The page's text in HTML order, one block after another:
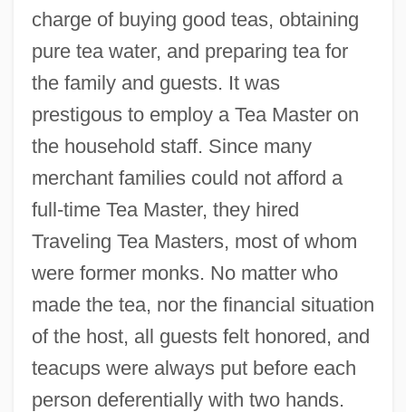
charge of buying good teas, obtaining
pure tea water, and preparing tea for
the family and guests. It was
prestigous to employ a Tea Master on
the household staff. Since many
merchant families could not afford a
full-time Tea Master, they hired
Traveling Tea Masters, most of whom
were former monks. No matter who
made the tea, nor the financial situation
of the host, all guests felt honored, and
teacups were always put before each
person deferentially with two hands.